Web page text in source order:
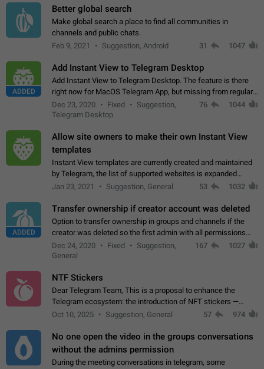
Better global search
Make global search a place to find all communities in
channels and public chats.
Feb 9, 2021
Suggestion, Android 31 1047
ADDED
Add Instant View to Telegram Desktop
Add Instant View to Telegram Desktop. The feature is there
right now for MacOS Telegram App, but missing from regular
Telegram Desktop. Preferably, it should open an article in the
existing telegram window…
Dec 23, 2020 Fixed
Suggestion,
Telegram Desktop
76 1044
Allow site owners to make their own Instant View
templates
Instant View templates are currently created and maintained
by Telegram, the list of supported websites is expanded
gradually. Some site owners would like to get IV support for
Jan 23, 2021 Suggestion, General 53 1032
ADDED
Transfer ownership if creator account was deleted
Option to transfer ownership in groups and channels if the
creator was deleted so the first admin with all permissions
will become a creator! Thumbs up if you want this to happen
App: all
Dec 24, 2020 Fixed
Suggestion,
General
167 1027
NTF Stickers
Dear Telegram Team, This is a proposal to enhance the
Telegram ecosystem: the introduction of NFT stickers —
unique digital stickers based on blockchain technology, which
Oct 10, 2025 Suggestion, General 57 974
No one open the video in the groups conversations
without the admins permission
During the meeting conversations in telegram, some